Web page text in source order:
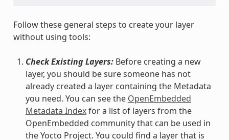
Follow these general steps to create your layer
without using tools:
Check Existing Layers:Before creating a new
layer, you should be sure someone has not
already created a layer containing the Metadata
you need. You can see the OpenEmbedded
Metadata Indexfor a list of layers from the
OpenEmbedded community that can be used in
the Yocto Project. You could find a layer that is